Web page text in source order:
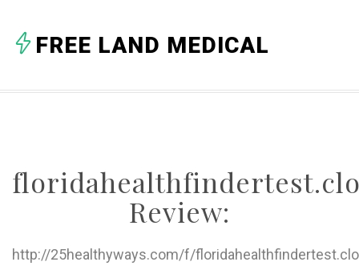
FREE LAND MEDICAL
Review:
http://25healthyways.com/f/